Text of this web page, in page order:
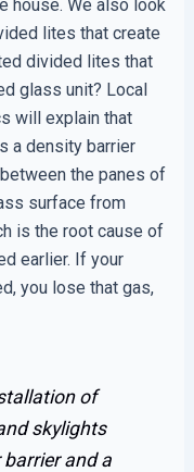
house. We also look
lites that create
divided lites that
glass unit? Local
will explain that
a density barrier
the panes of
surface from
is the root cause of
earlier. If your
you lose that gas,
of
skylights
and a